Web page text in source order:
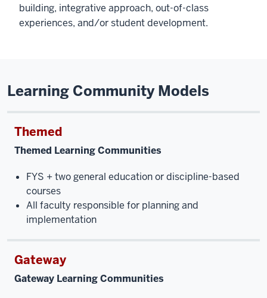
building, integrative approach, out-of-class
experiences, and/or student development.
Learning Community Models
Themed
Themed Learning Communities
FYS + two general education or discipline-based
courses
All faculty responsible for planning and
implementation
Gateway
Gateway Learning Communities